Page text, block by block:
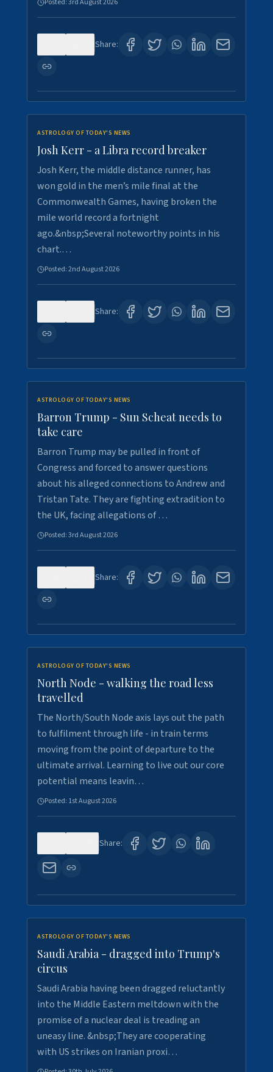
Posted:3rd August 2026
Share:
ASTROLOGY OF TODAY'S NEWS
Josh Kerr - a Libra record breaker
Josh Kerr, the middle distance runner, has
won gold in the men’s mile final at the
Commonwealth Games, having broken the
mile world record a fortnight
ago.&nbsp;Several noteworthy points in his
chart.…
Posted:2nd August 2026
Share:
ASTROLOGY OF TODAY'S NEWS
Barron Trump - Sun Scheat needs to
take care
Barron Trump may be pulled in front of
Congress and forced to answer questions
about his alleged connections to Andrew and
Tristan Tate. They are fighting extradition to
the UK, facing allegations of …
Posted:3rd August 2026
Share:
ASTROLOGY OF TODAY'S NEWS
North Node - walking the road less
travelled
The North/South Node axis lays out the path
to fulfilment through life - in train terms
moving from the point of departure to the
ultimate arrival. Learning to live out our core
potential means leavin…
Posted: 1st August 2026
Share:
ASTROLOGY OF TODAY'S NEWS
Saudi Arabia - dragged into Trump's
circus
Saudi Arabia having been dragged reluctantly
into the Middle Eastern meltdown with the
promise of a nuclear deal is treading an
uneasy line. &nbsp;They are cooperating
with US strikes on Iranian proxi…